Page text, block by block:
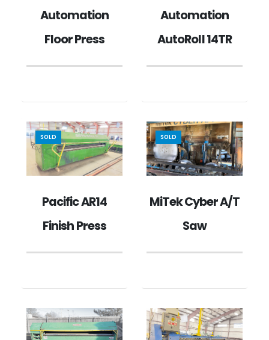
Automation
Floor Press
Automation
AutoRoll 14TR
SOLD
Pacific AR14
Finish Press
SOLD
MiTek Cyber A/T
Saw